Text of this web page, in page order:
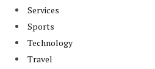
Services
Sports
Technology
Travel